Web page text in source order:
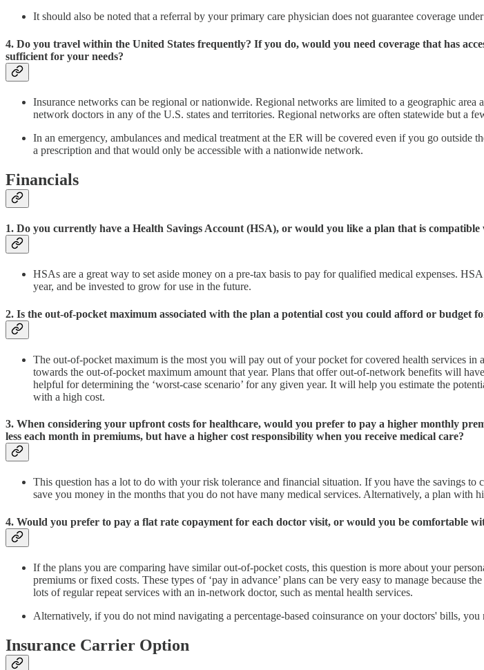
It should also be noted that a referral by your primary care physician does not guarantee coverage
4. Do you travel within the United States frequently? If you do, would you need coverage that has
sufficient for your needs?
Insurance networks can be regional or nationwide. Regional networks are limited to a geographic
network doctors in any of the U.S. states and territories. Regional networks are often statewide but a
In an emergency, ambulances and medical treatment at the ER will be covered even if you go
a prescription and that would only be accessible with a nationwide network.
Financials
1. Do you currently have a Health Savings Account (HSA), or would you like a plan that is compatible
HSAs are a great way to set aside money on a pre-tax basis to pay for qualified medical expenses.
year, and be invested to grow for use in the future.
2. Is the out-of-pocket maximum associated with the plan a potential cost you could afford or budget
The out-of-pocket maximum is the most you will pay out of your pocket for covered health services
towards the out-of-pocket maximum amount that year. Plans that offer out-of-network benefits will
helpful for determining the ‘worst-case scenario’ for any given year. It will help you estimate the
with a high cost.
3. When considering your upfront costs for healthcare, would you prefer to pay a higher monthly
less each month in premiums, but have a higher cost responsibility when you receive medical care?
This question has a lot to do with your risk tolerance and financial situation. If you have the savings
save you money in the months that you do not have many medical services. Alternatively, a plan with
4. Would you prefer to pay a flat rate copayment for each doctor visit, or would you be comfortable
If the plans you are comparing have similar out-of-pocket costs, this question is more about your
premiums or fixed costs. These types of ‘pay in advance’ plans can be very easy to manage because
lots of regular repeat services with an in-network doctor, such as mental health services.
Alternatively, if you do not mind navigating a percentage-based coinsurance on your doctors' bills,
Insurance Carrier Option